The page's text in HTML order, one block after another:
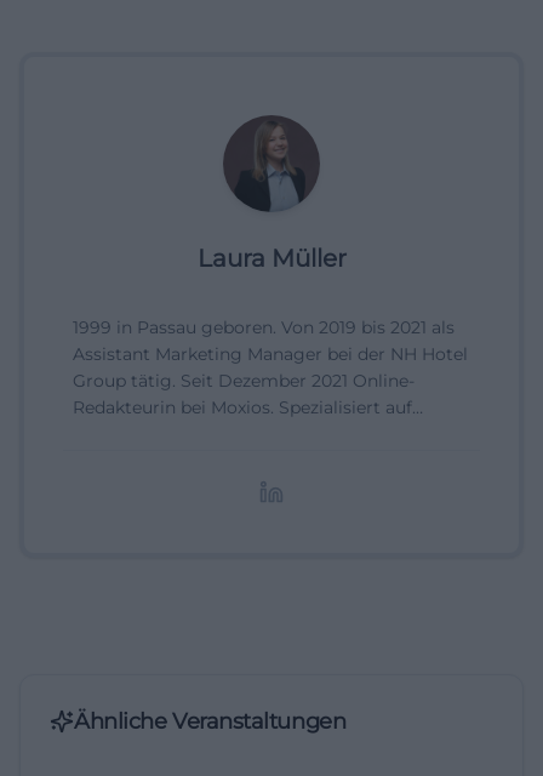
Laura Müller
1999 in Passau geboren. Von 2019 bis 2021 als
Assistant Marketing Manager bei der NH Hotel
Group tätig. Seit Dezember 2021 Online-
Redakteurin bei Moxios. Spezialisiert auf
Ähnliche Veranstaltungen